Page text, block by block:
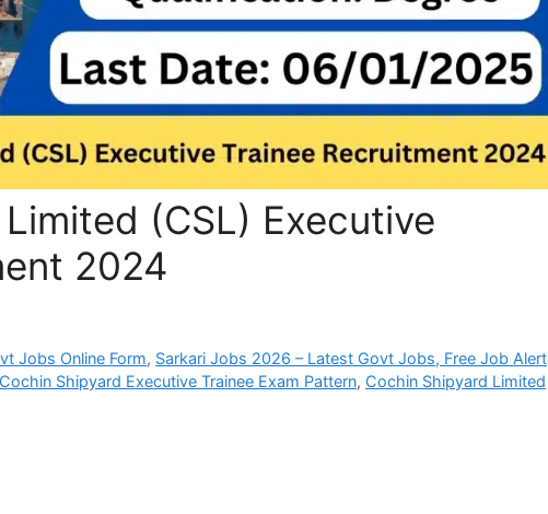
(CSL) Executive
2024
Jobs Online Form, Sarkari Jobs 2026 – Latest Govt Jobs, Free Job Alert
Cochin Shipyard Executive Trainee Exam Pattern, Cochin Shipyard Limited